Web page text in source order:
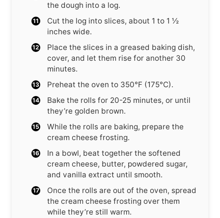
the dough into a log.
Cut the log into slices, about 1 to 1 ½
inches wide.
Place the slices in a greased baking dish,
cover, and let them rise for another 30
minutes.
Preheat the oven to 350°F (175°C).
Bake the rolls for 20-25 minutes, or until
they’re golden brown.
While the rolls are baking, prepare the
cream cheese frosting.
In a bowl, beat together the softened
cream cheese, butter, powdered sugar,
and vanilla extract until smooth.
Once the rolls are out of the oven, spread
the cream cheese frosting over them
while they’re still warm.